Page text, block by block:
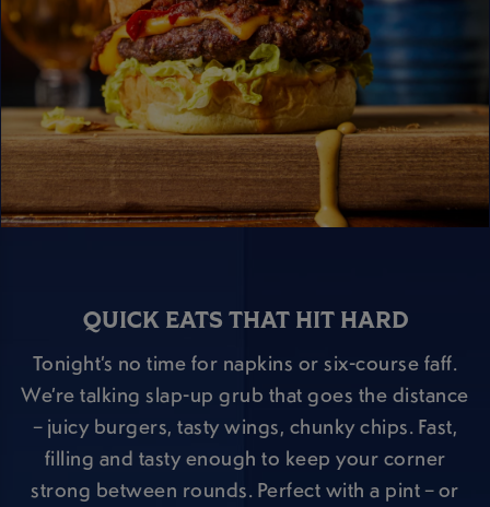
QUICK EATS THAT HIT HARD
Tonight’s no time for napkins or six-course faff.
We’re talking slap-up grub that goes the distance
– juicy burgers, tasty wings, chunky chips. Fast,
filling and tasty enough to keep your corner
strong between rounds. Perfect with a pint – or